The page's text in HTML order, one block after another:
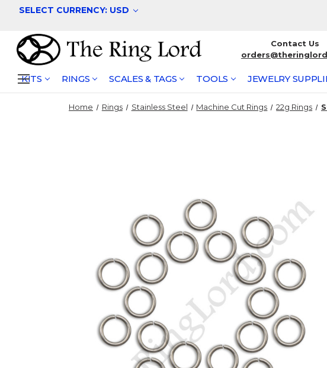
SELECT CURRENCY: USD
Contact Us
KITS RINGS SCALES & TAGS TOOLS JEWELRY
Home Rings Stainless Steel Machine Cut Rings 22g Rings